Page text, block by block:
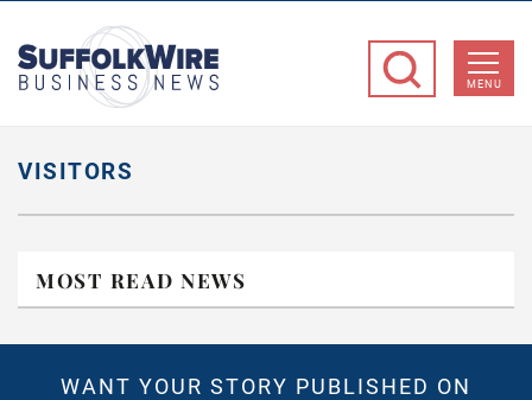
Business
MENU
VISITORS
MOST READ NEWS
WANT YOUR STORY PUBLISHED ON